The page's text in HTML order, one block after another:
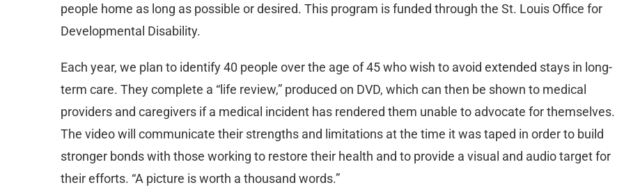
people home as long as possible or desired. This program is funded through the St. Louis Office for
Developmental Disability.
Each year, we plan to identify 40 people over the age of 45 who wish to avoid extended stays in long-
term care. They complete a “life review,” produced on DVD, which can then be shown to medical
providers and caregivers if a medical incident has rendered them unable to advocate for themselves.
The video will communicate their strengths and limitations at the time it was taped in order to build
stronger bonds with those working to restore their health and to provide a visual and audio target for
their efforts. “A picture is worth a thousand words.”